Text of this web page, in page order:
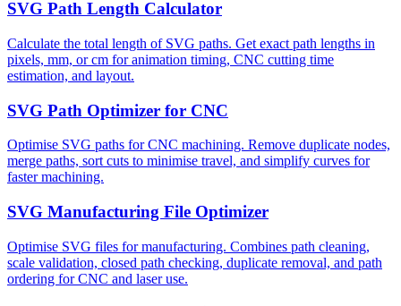
SVG Path Length Calculator
Calculate the total length of SVG paths. Get exact path lengths in
pixels, mm, or cm for animation timing, CNC cutting time
estimation, and layout.
SVG Path Optimizer for CNC
Optimise SVG paths for CNC machining. Remove duplicate nodes,
merge paths, sort cuts to minimise travel, and simplify curves for
faster machining.
SVG Manufacturing File Optimizer
Optimise SVG files for manufacturing. Combines path cleaning,
scale validation, closed path checking, duplicate removal, and path
ordering for CNC and laser use.